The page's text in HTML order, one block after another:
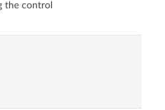
the control